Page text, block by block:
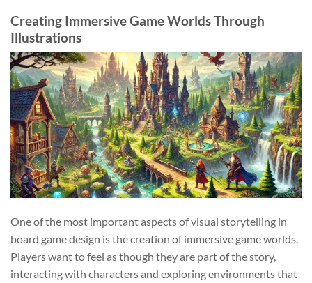
Creating Immersive Game Worlds Through
Illustrations
One of the most important aspects of visual storytelling in
board game design is the creation of immersive game worlds.
Players want to feel as though they are part of the story,
interacting with characters and exploring environments that